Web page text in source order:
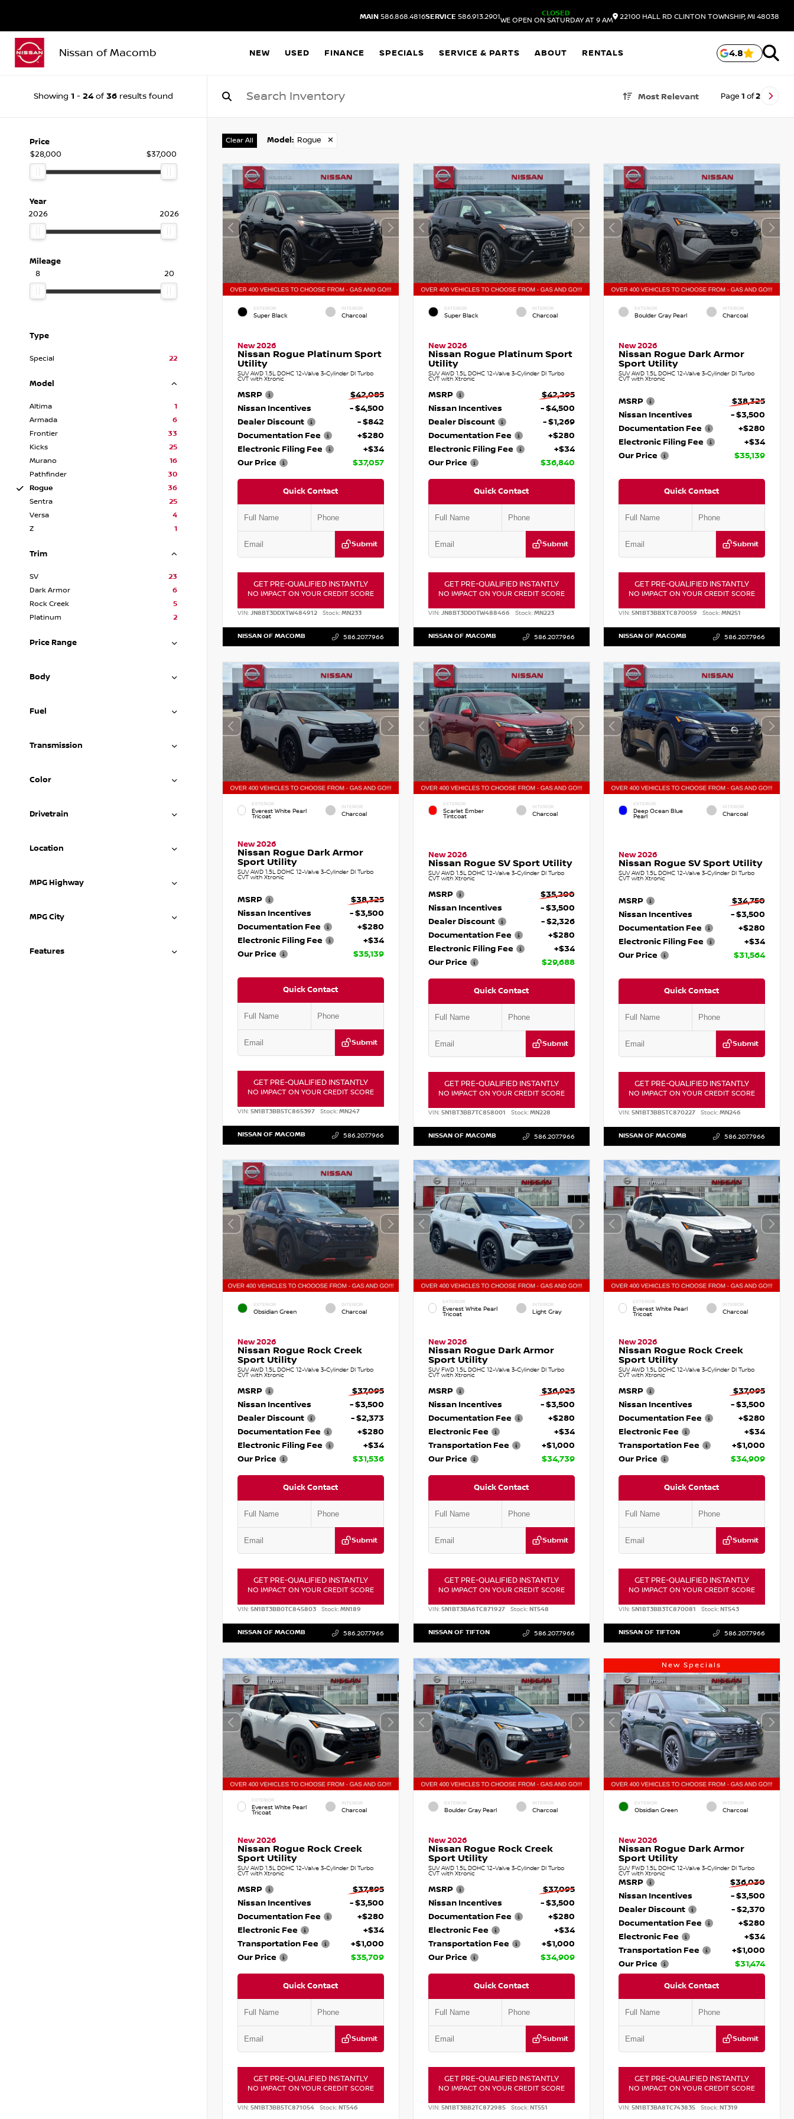
MAIN 586.868.4816SERVICE 586.913.2901
CLOSED
WE OPEN ON SATURDAY AT 9 AM
22100 HALL RD CLINTON TOWNSHIP, MI 48038
Nissan of Macomb NEW USED FINANCE SPECIALS SERVICE & PARTS ABOUT RENTALS 4.8
Showing 1 - 24 of 36 results found Most Relevant Page 1 of2
Price
$28,000
$37,000
Year
2026
2026
Mileage
8
20
Type
Special 22
Model
Altima
1
Armada
6
Frontier
33
Kicks
25
Murano
16
Pathfinder
30
Rogue
36
Sentra
25
Versa
4
Z
1
Trim
SV
23
Dark Armor
6
Rock Creek
5
Platinum
2
Price Range
Body
Fuel
Transmission
Color
Drivetrain
Location
MPG Highway
MPG City
Features
Clear All Model : Rogue ✕
EXTERIOR
Super Black
INTERIOR
Charcoal
New 2026
Nissan Rogue Platinum Sport
Utility
SUV AWD 1.5L DOHC 12-Valve 3-Cylinder DI Turbo
CVT with Xtronic
MSRP
$42,085
Nissan Incentives
- $4,500
Dealer Discount
- $842
Documentation Fee
+$280
Electronic Filing Fee
+$34
Our Price
$37,057
Quick Contact
Submit
GET PRE-QUALIFIED INSTANTLY
NO IMPACT ON YOUR CREDIT SCORE
VIN: JN8BT3DDXTW484912 Stock:MN233
NISSAN OF MACOMB 586.207.7966
EXTERIOR
Super Black
INTERIOR
Charcoal
New 2026
Nissan Rogue Platinum Sport
Utility
SUV AWD 1.5L DOHC 12-Valve 3-Cylinder DI Turbo
CVT with Xtronic
MSRP
$42,295
Nissan Incentives
- $4,500
Dealer Discount
- $1,269
Documentation Fee
+$280
Electronic Filing Fee
+$34
Our Price
$36,840
Quick Contact
Submit
GET PRE-QUALIFIED INSTANTLY
NO IMPACT ON YOUR CREDIT SCORE
VIN: JN8BT3DD0TW488466 Stock:MN223
NISSAN OF MACOMB 586.207.7966
EXTERIOR
Boulder Gray Pearl
INTERIOR
Charcoal
New 2026
Nissan Rogue Dark Armor
Sport Utility
SUV AWD 1.5L DOHC 12-Valve 3-Cylinder DI Turbo
CVT with Xtronic
MSRP
$38,325
Nissan Incentives
- $3,500
Documentation Fee
+$280
Electronic Filing Fee
+$34
Our Price
$35,139
Quick Contact
Submit
GET PRE-QUALIFIED INSTANTLY
NO IMPACT ON YOUR CREDIT SCORE
VIN:5N1BT3BBXTC870059 Stock:MN251
NISSAN OF MACOMB 586.207.7966
EXTERIOR
Everest White Pearl
Tricoat
INTERIOR
Charcoal
New 2026
Nissan Rogue Dark Armor
Sport Utility
SUV AWD 1.5L DOHC 12-Valve 3-Cylinder DI Turbo
CVT with Xtronic
MSRP
$38,325
Nissan Incentives
- $3,500
Documentation Fee
+$280
Electronic Filing Fee
+$34
Our Price
$35,139
Quick Contact
Submit
GET PRE-QUALIFIED INSTANTLY
NO IMPACT ON YOUR CREDIT SCORE
VIN: 5N1BT3BB5TC865397 Stock:MN247
NISSAN OF MACOMB 586.207.7966
EXTERIOR
Scarlet Ember
Tintcoat
INTERIOR
Charcoal
New 2026
Nissan Rogue SV Sport Utility
SUV AWD 1.5L DOHC 12-Valve 3-Cylinder DI Turbo
CVT with Xtronic
MSRP
$35,200
Nissan Incentives
- $3,500
Dealer Discount
- $2,326
Documentation Fee
+$280
Electronic Filing Fee
+$34
Our Price
$29,688
Quick Contact
Submit
GET PRE-QUALIFIED INSTANTLY
NO IMPACT ON YOUR CREDIT SCORE
VIN: 5N1BT3BB7TC858001 Stock:MN228
NISSAN OF MACOMB 586.207.7966
EXTERIOR
Deep Ocean Blue
Pearl
INTERIOR
Charcoal
New 2026
Nissan Rogue SV Sport Utility
SUV AWD 1.5L DOHC 12-Valve 3-Cylinder DI Turbo
CVT with Xtronic
MSRP
$34,750
Nissan Incentives
- $3,500
Documentation Fee
+$280
Electronic Filing Fee
+$34
Our Price
$31,564
Quick Contact
Submit
GET PRE-QUALIFIED INSTANTLY
NO IMPACT ON YOUR CREDIT SCORE
VIN:5N1BT3BB5TC870227 Stock:MN246
NISSAN OF MACOMB 586.207.7966
EXTERIOR
Obsidian Green
INTERIOR
Charcoal
New 2026
Nissan Rogue Rock Creek
Sport Utility
SUV AWD 1.5L DOHC 12-Valve 3-Cylinder DI Turbo
CVT with Xtronic
MSRP
$37,095
Nissan Incentives
- $3,500
Dealer Discount
- $2,373
Documentation Fee
+$280
Electronic Filing Fee
+$34
Our Price
$31,536
Quick Contact
Submit
GET PRE-QUALIFIED INSTANTLY
NO IMPACT ON YOUR CREDIT SCORE
VIN: 5N1BT3BB0TC845803 Stock:MN189
NISSAN OF MACOMB 586.207.7966
EXTERIOR
Everest White Pearl
Tricoat
INTERIOR
Light Gray
New 2026
Nissan Rogue Dark Armor
Sport Utility
SUV FWD 1.5L DOHC 12-Valve 3-Cylinder DI Turbo
CVT with Xtronic
MSRP
$36,925
Nissan Incentives
- $3,500
Documentation Fee
+$280
Electronic Fee
+$34
Transportation Fee
+$1,000
Our Price
$34,739
Quick Contact
Submit
GET PRE-QUALIFIED INSTANTLY
NO IMPACT ON YOUR CREDIT SCORE
VIN: 5N1BT3BA6TC871927 Stock:NT548
NISSAN OF TIFTON 586.207.7966
EXTERIOR
Everest White Pearl
Tricoat
INTERIOR
Charcoal
New 2026
Nissan Rogue Rock Creek
Sport Utility
SUV AWD 1.5L DOHC 12-Valve 3-Cylinder DI Turbo
CVT with Xtronic
MSRP
$37,095
Nissan Incentives
- $3,500
Documentation Fee
+$280
Electronic Fee
+$34
Transportation Fee
+$1,000
Our Price
$34,909
Quick Contact
Submit
GET PRE-QUALIFIED INSTANTLY
NO IMPACT ON YOUR CREDIT SCORE
VIN:5N1BT3BB3TC870081 Stock:NT543
NISSAN OF TIFTON 586.207.7966
EXTERIOR
Everest White Pearl
Tricoat
INTERIOR
Charcoal
New 2026
Nissan Rogue Rock Creek
Sport Utility
SUV AWD 1.5L DOHC 12-Valve 3-Cylinder DI Turbo
CVT with Xtronic
MSRP
$37,895
Nissan Incentives
- $3,500
Documentation Fee
+$280
Electronic Fee
+$34
Transportation Fee
+$1,000
Our Price
$35,709
Quick Contact
Submit
GET PRE-QUALIFIED INSTANTLY
NO IMPACT ON YOUR CREDIT SCORE
VIN: 5N1BT3BB5TC871054 Stock:NT546
EXTERIOR
Boulder Gray Pearl
INTERIOR
Charcoal
New 2026
Nissan Rogue Rock Creek
Sport Utility
SUV AWD 1.5L DOHC 12-Valve 3-Cylinder DI Turbo
CVT with Xtronic
MSRP
$37,095
Nissan Incentives
- $3,500
Documentation Fee
+$280
Electronic Fee
+$34
Transportation Fee
+$1,000
Our Price
$34,909
Quick Contact
Submit
GET PRE-QUALIFIED INSTANTLY
NO IMPACT ON YOUR CREDIT SCORE
VIN: 5N1BT3BB2TC872985 Stock:NT551
New Specials
EXTERIOR
Obsidian Green
INTERIOR
Charcoal
New 2026
Nissan Rogue Dark Armor
Sport Utility
SUV FWD 1.5L DOHC 12-Valve 3-Cylinder DI Turbo
CVT with Xtronic
MSRP
$36,030
Nissan Incentives
- $3,500
Dealer Discount
- $2,370
Documentation Fee
+$280
Electronic Fee
+$34
Transportation Fee
+$1,000
Our Price
$31,474
Quick Contact
Submit
GET PRE-QUALIFIED INSTANTLY
NO IMPACT ON YOUR CREDIT SCORE
VIN:5N1BT3BA8TC743835 Stock:NT319